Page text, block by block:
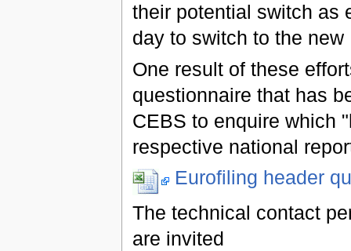
their potential switch as
day to switch to the new
One result of these
questionnaire that has
CEBS to enquire which
respective national
Eurofiling header
The technical contact
are invited